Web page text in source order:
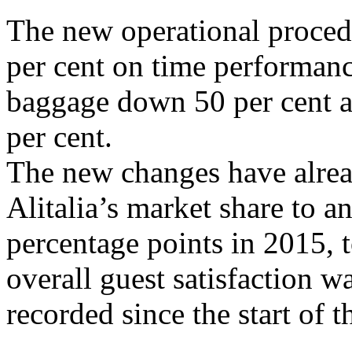
The new operational
per cent on time
baggage down 50 per
per cent.
The new changes have
Alitalia’s market share to
percentage points in
overall guest satisfaction
recorded since the start of